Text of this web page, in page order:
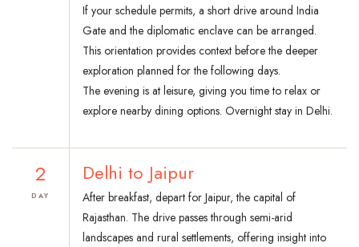
If your schedule permits, a short drive around India
Gate and the diplomatic enclave can be arranged.
This orientation provides context before the deeper
exploration planned for the following days.
The evening is at leisure, giving you time to relax or
explore nearby dining options. Overnight stay in Delhi.
2
DAY
Delhi to Jaipur
After breakfast, depart for Jaipur, the capital of
Rajasthan. The drive passes through semi-arid
landscapes and rural settlements, offering insight into